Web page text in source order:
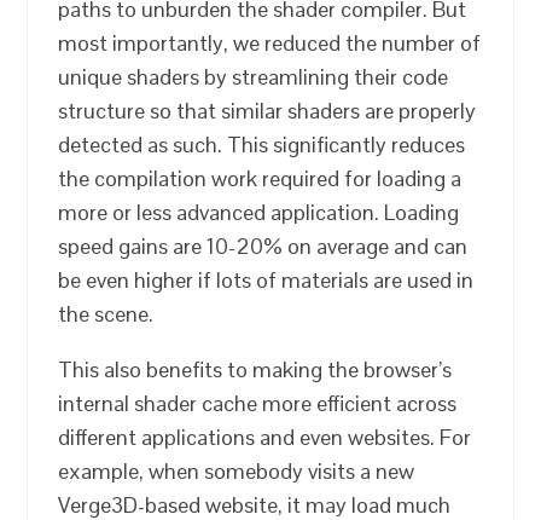
paths to unburden the shader compiler. But
most importantly, we reduced the number of
unique shaders by streamlining their code
structure so that similar shaders are properly
detected as such. This significantly reduces
the compilation work required for loading a
more or less advanced application. Loading
speed gains are 10-20% on average and can
be even higher if lots of materials are used in
the scene.
This also benefits to making the browser’s
internal shader cache more efficient across
different applications and even websites. For
example, when somebody visits a new
Verge3D-based website, it may load much